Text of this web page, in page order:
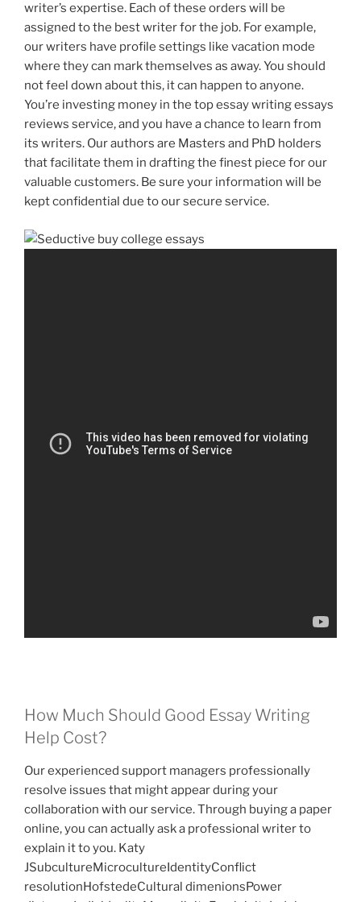
writer’s expertise. Each of these orders will be
assigned to the best writer for the job. For example,
our writers have profile settings like vacation mode
where they can mark themselves as away. You should
not feel down about this, it can happen to anyone.
You’re investing money in the top essay writing essays
reviews service, and you have a chance to learn from
its writers. Our authors are Masters and PhD holders
that facilitate them in drafting the finest piece for our
valuable customers. Be sure your information will be
kept confidential due to our secure service.
How Much Should Good Essay Writing
Help Cost?
Our experienced support managers professionally
resolve issues that might appear during your
collaboration with our service. Through buying a paper
online, you can actually ask a professional writer to
explain it to you. Katy
JSubcultureMicrocultureIdentityConflict
resolutionHofstedeCultural dimenionsPower